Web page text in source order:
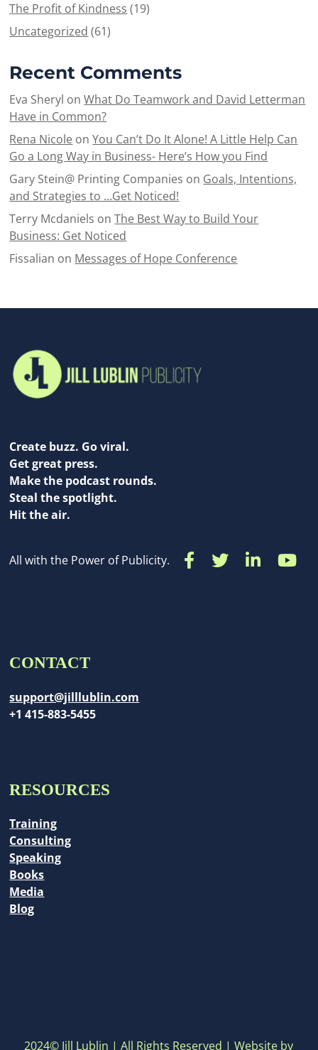
The Profit of Kindness (19)
Uncategorized (61)
Recent Comments
Eva Sheryl onWhat Do Teamwork and David Letterman
Have in Common?
Rena Nicole onYou Can’t Do It Alone! A Little Help Can
Go a Long Way in Business- Here’s How you Find
Gary Stein@ Printing Companies on Goals, Intentions,
and Strategies to …Get Noticed!
Terry Mcdaniels onThe Best Way to Build Your
Business: Get Noticed
Fissalian on Messages of Hope Conference
Create buzz. Go viral.
Get great press.
Make the podcast rounds.
Steal the spotlight.
Hit the air.
All with the Power of Publicity.
CONTACT
support@jilllublin.com
+1 415-883-5455
RESOURCES
Training
Consulting
Speaking
Books
Media
Blog
2024© Jill Lublin | All Rights Reserved | Website by